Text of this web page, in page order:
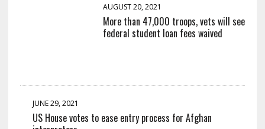
AUGUST 20, 2021
More than 47,000 troops, vets will see
federal student loan fees waived
JUNE 29, 2021
US House votes to ease entry process for Afghan